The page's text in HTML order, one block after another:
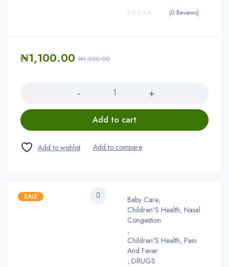
(0 Reviews)
₦1,500.00
₦1,100.00
Add to cart
SALE Baby Care,
Children'S Health, Nasal
Congestion
,
Children'S Health, Pain
And Fever
, DRUGS